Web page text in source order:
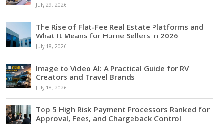
July 29, 2026
The Rise of Flat-Fee Real Estate Platforms and
What It Means for Home Sellers in 2026
July 18, 2026
Image to Video AI: A Practical Guide for RV
Creators and Travel Brands
July 18, 2026
Top 5 High Risk Payment Processors Ranked for
Approval, Fees, and Chargeback Control